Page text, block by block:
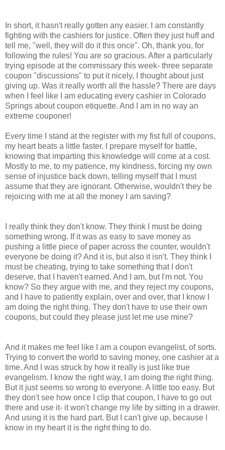
In short, it hasn't really gotten any easier. I am constantly
fighting with the cashiers for justice. Often they just huff and
tell me, "well, they will do it this once". Oh, thank you, for
following the rules! You are so gracious. After a particularly
trying episode at the commissary this week- three separate
coupon "discussions" to put it nicely, I thought about just
giving up. Was it really worth all the hassle? There are days
when I feel like I am educating every cashier in Colorado
Springs about coupon etiquette. And I am in no way an
extreme couponer!
Every time I stand at the register with my fist full of coupons,
my heart beats a little faster. I prepare myself for battle,
knowing that imparting this knowledge will come at a cost.
Mostly to me, to my patience, my kindness, forcing my own
sense of injustice back down, telling myself that I must
assume that they are ignorant. Otherwise, wouldn't they be
rejoicing with me at all the money I am saving?
I really think they don't know. They think I must be doing
something wrong. If it was as easy to save money as
pushing a little piece of paper across the counter, wouldn't
everyone be doing it? And it is, but also it isn't. They think I
must be cheating, trying to take something that I don't
deserve, that I haven't earned. And I am, but I'm not. You
know? So they argue with me, and they reject my coupons,
and I have to patiently explain, over and over, that I know I
am doing the right thing. They don't have to use their own
coupons, but could they please just let me use mine?
And it makes me feel like I am a coupon evangelist, of sorts.
Trying to convert the world to saving money, one cashier at a
time. And I was struck by how it really is just like true
evangelism. I know the right way, I am doing the right thing.
But it just seems so wrong to everyone. A little too easy. But
they don't see how once I clip that coupon, I have to go out
there and use it- it won't change my life by sitting in a drawer.
And using it is the hard part. But I can't give up, because I
know in my heart it is the right thing to do.